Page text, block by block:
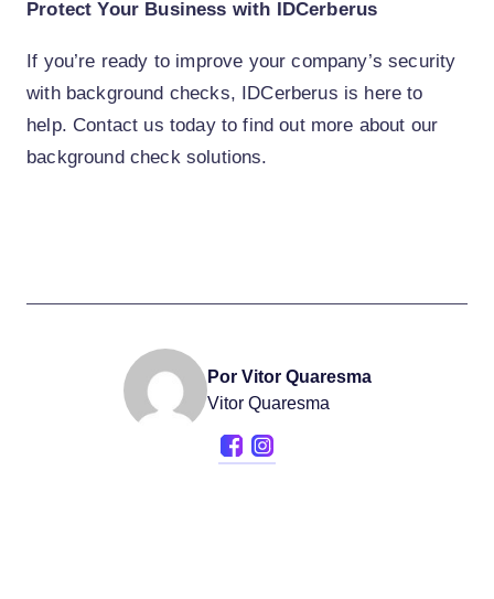
Protect Your Business with IDCerberus
If you’re ready to improve your company’s security
with background checks, IDCerberus is here to
help. Contact us today to find out more about our
background check solutions.
Por Vitor Quaresma
Vitor Quaresma